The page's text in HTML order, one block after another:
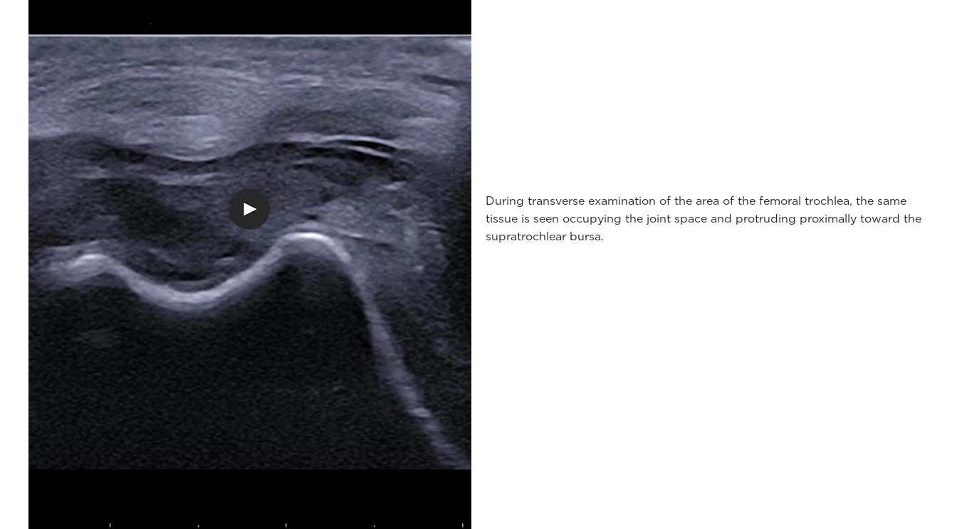
During transverse examination of the area of the femoral trochlea, the same
tissue is seen occupying the joint space and protruding proximally toward the
supratrochlear bursa.